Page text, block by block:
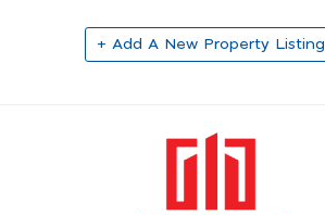
+ Add A New Property Listing